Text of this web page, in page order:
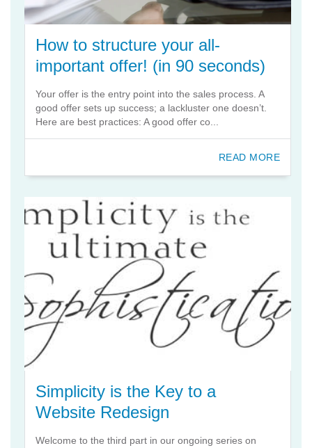
How to structure your all-
important offer! (in 90 seconds)
Your offer is the entry point into the sales process. A
good offer sets up success; a lackluster one doesn’t.
Here are best practices: A good offer co...
READ MORE
Simplicity is the Key to a
Website Redesign
Welcome to the third part in our ongoing series on